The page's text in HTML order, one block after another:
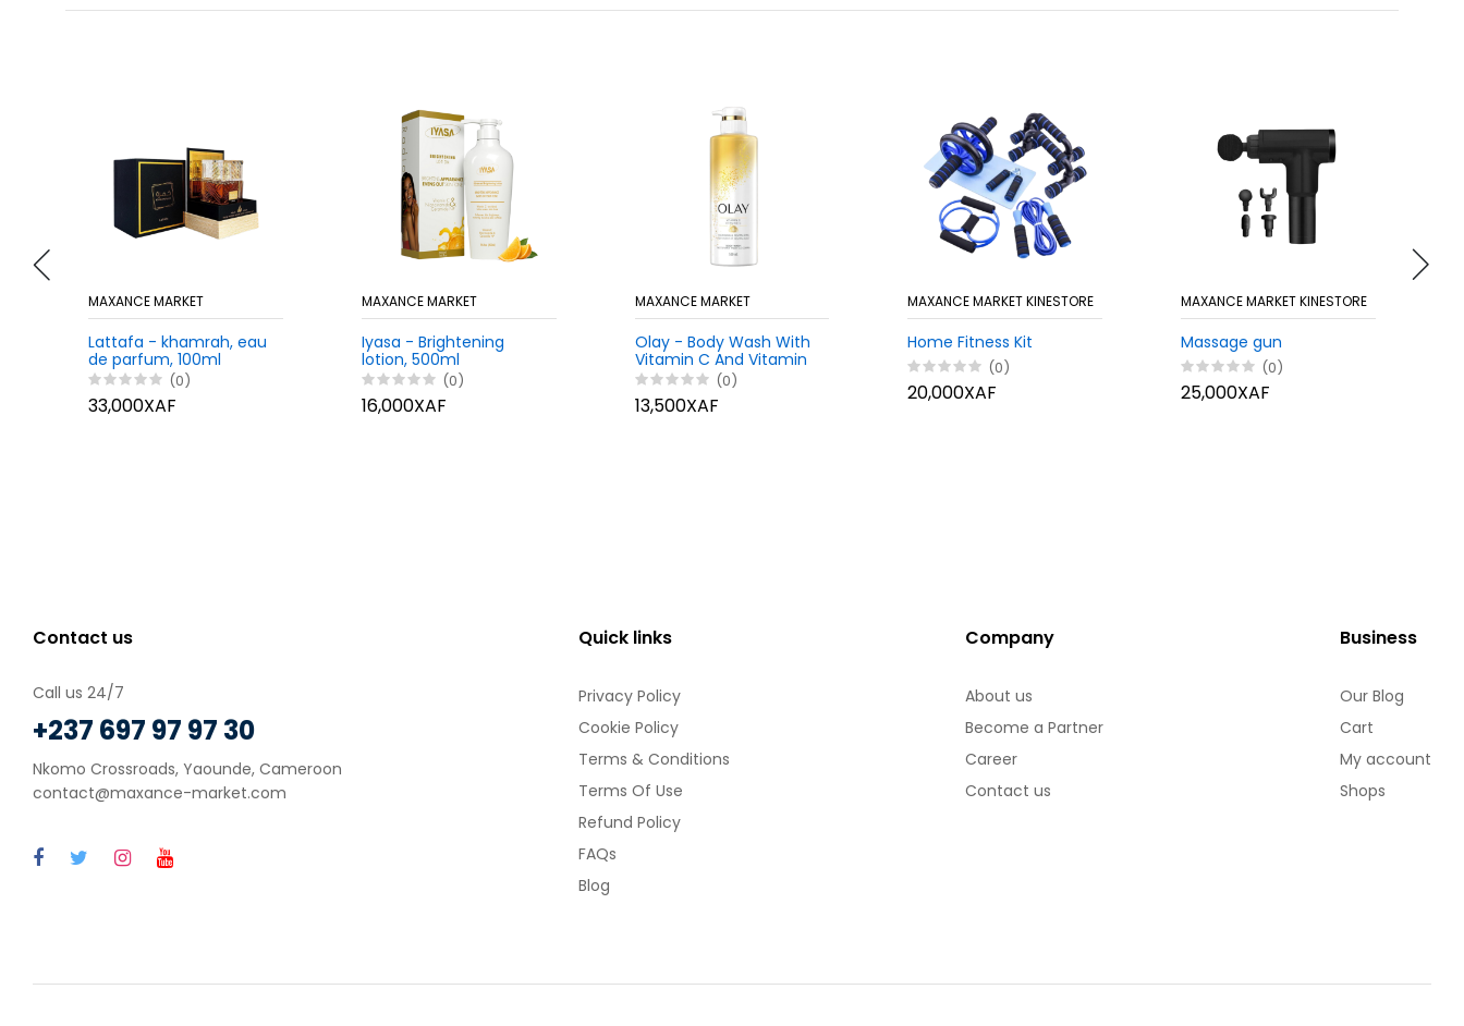
MAXANCE MARKET
Lattafa - khamrah, eau
de parfum, 100ml
(0)
33,000XAF
MAXANCE MARKET
Iyasa - Brightening
lotion, 500ml
(0)
16,000XAF
MAXANCE MARKET
Olay - Body Wash With
Vitamin C And Vitamin
B3, 530ml (0)
13,500XAF
MAXANCE MARKET KINESTORE
Home Fitness Kit
(0)
20,000XAF
MAXANCE MARKET KINESTORE
Massage gun
(0)
25,000XAF
Contact us
Call us 24/7
+237 697 97 97 30
Nkomo Crossroads, Yaounde, Cameroon
contact@maxance-market.com
Quick links
Privacy Policy
Cookie Policy
Terms & Conditions
Terms Of Use
Refund Policy
FAQs
Blog
Company
About us
Become a Partner
Career
Contact us
Business
Our Blog
Cart
My account
Shops